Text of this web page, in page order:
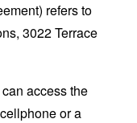
refers to
3022 Terrace
access the
or a